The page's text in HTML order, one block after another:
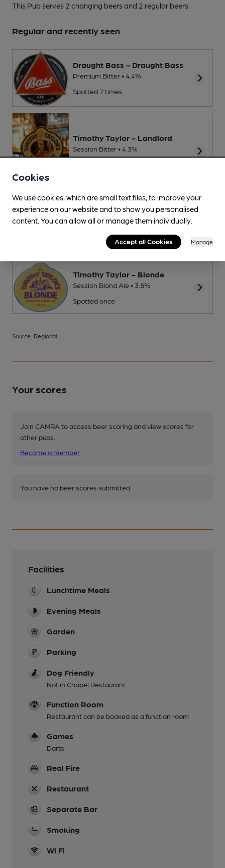
This Pub serves 2 changing beersand 2 regular beers.
Regular and recently seen
Draught Bass - Draught Bass
Premium Bitter • 4.4%
Spotted 7 times
Timothy Taylor - Landlord
Session Bitter • 4.3%
Thornbridge - Jaipur
New World IPA • 5.9%
Spotted once
Timothy Taylor - Blonde
Session Blond Ale • 3.8%
Spotted once
Source: Regional
Your scores
Join CAMRA to access beer scoring and view scores for
other pubs.
Become a member
You have no beer scores submitted.
Facilities
Lunchtime Meals
Evening Meals
Garden
Parking
Dog Friendly
Not in Chapel Restaurant
Function Room
Restaurant can be booked as a function room
Games
Darts
Real Fire
Restaurant
Separate Bar
Smoking
Wi Fi
Cookies
We use cookies, which are small text files, to improve your
experience on our website and to show you personalised
content. You can allow all or manage them individually.
Accept all Cookies Manage